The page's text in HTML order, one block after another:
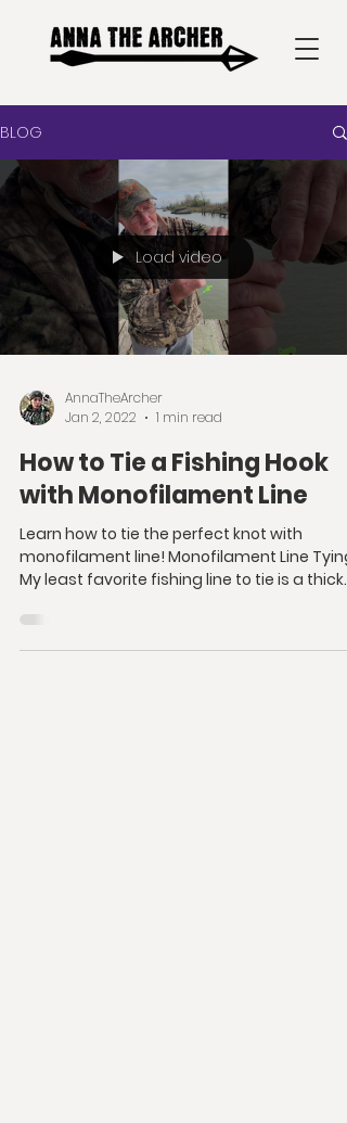
BLOG
Load video
AnnaTheArcher
Jan 2, 2022
1 min read
How to Tie a Fishing Hook
with Monofilament Line
Learn how to tie the perfect knot with
monofilament line! Monofilament Line Tying
My least favorite fishing line to tie is a thick...